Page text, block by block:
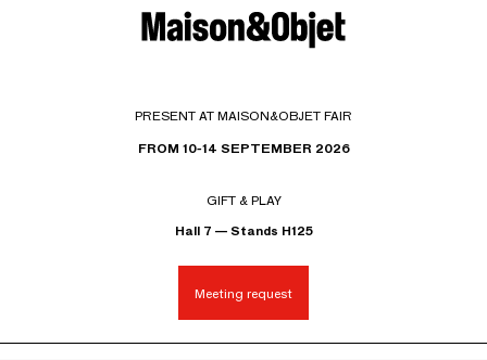
PRESENT AT MAISON&OBJET FAIR
FROM 10-14 SEPTEMBER 2026
GIFT & PLAY
Hall 7 — Stands H125
Meeting request